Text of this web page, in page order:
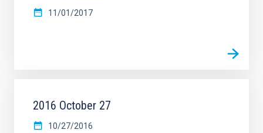
11/01/2017
2016 October 27
10/27/2016